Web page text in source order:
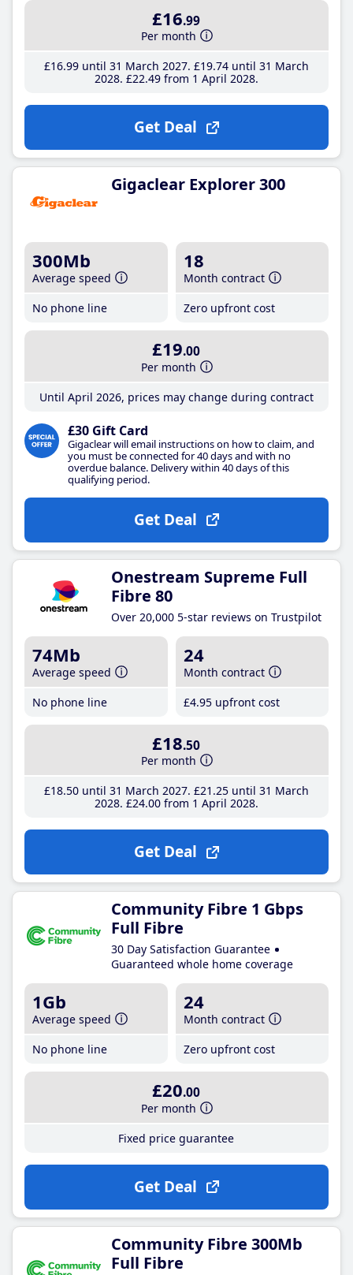
£16.99
Per month
£16.99until 31 March 2027 £19.74until 31 March
2028 £22.49from 1 April 2028
Get Deal
Gigaclear Explorer 300
300Mb
Average speed
No phone line
18
Month contract
Zero upfront cost
£19.00
Per month
Until April 2026, prices may change during contract
£30 Gift Card
Gigaclear will email instructions on how to claim, and
you must be connected for 40 days and with no
overdue balance. Delivery within 40 days of this
qualifying period.
Get Deal
Onestream Supreme Full
Fibre 80
Over 20,000 5-star reviews on Trustpilot
74Mb
Average speed
No phone line
24
Month contract
£4.95 upfront cost
£18.50
Per month
£18.50until 31 March 2027 £21 .25until 31 March
2028 £24.00from 1 April 2028
Get Deal
Community Fibre 1 Gbps
Full Fibre
30 Day Satisfaction Guarantee
Guaranteed whole home coverage
1Gb
Average speed
No phone line
24
Month contract
Zero upfront cost
£20.00
Per month
Fixed price guarantee
Get Deal
Community Fibre 300Mb
Full Fibre